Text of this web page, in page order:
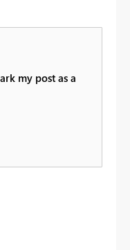
my post as a